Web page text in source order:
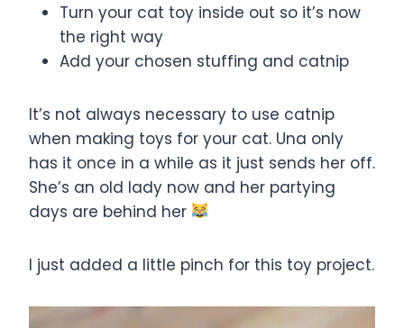
Turn your cat toy inside out so it’s now
the right way
Add your chosen stuffing and catnip
It’s not always necessary to use catnip
when making toys for your cat. Una only
has it once in a while as it just sends her off.
She’s an old lady now and her partying
days are behind her
I just added a little pinch for this toy project.